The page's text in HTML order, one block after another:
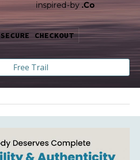
inspired-by .Co
SECURE CHECKOUT
Free Trail